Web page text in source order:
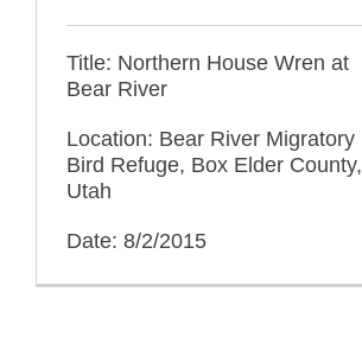
Title: Northern House Wren at
Bear River
Location: Bear River Migratory
Bird Refuge, Box Elder County,
Utah
Date: 8/2/2015